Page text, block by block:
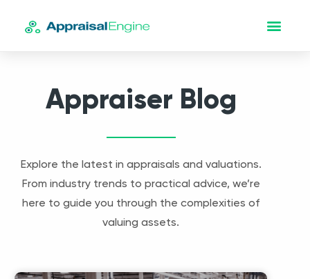
Appraiser Blog
Explore the latest in appraisals and valuations.
From industry trends to practical advice, we’re
here to guide you through the complexities of
valuing assets.